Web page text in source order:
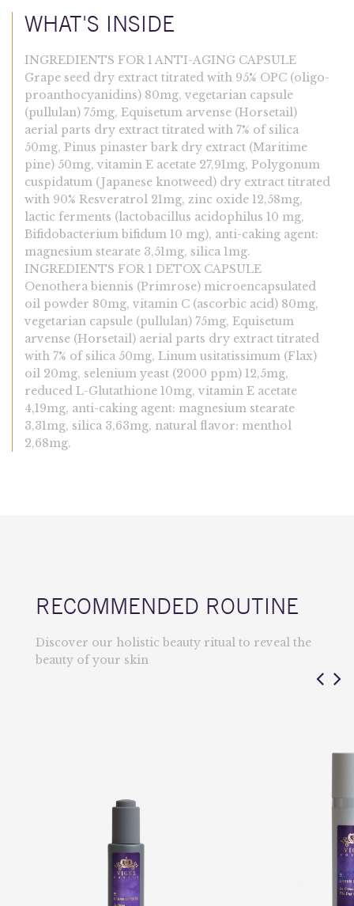
WHAT'S INSIDE
INGREDIENTS FOR 1 ANTI-AGING CAPSULE
Grape seed dry extract titrated with 95% OPC (oligo-
proanthocyanidins) 80mg, vegetarian capsule
(pullulan) 75mg, Equisetum arvense (Horsetail)
aerial parts dry extract titrated with 7% of silica
50mg, Pinus pinaster bark dry extract (Maritime
pine) 50mg, vitamin E acetate 27,91mg, Polygonum
cuspidatum (Japanese knotweed) dry extract titrated
with 90% Resveratrol 21mg, zinc oxide 12,58mg,
lactic ferments (lactobacillus acidophilus 10 mg,
Bifidobacterium bifidum 10 mg), anti-caking agent:
magnesium stearate 3,51mg, silica 1mg.
INGREDIENTS FOR 1 DETOX CAPSULE
Oenothera biennis (Primrose) microencapsulated
oil powder 80mg, vitamin C (ascorbic acid) 80mg,
vegetarian capsule (pullulan) 75mg, Equisetum
arvense (Horsetail) aerial parts dry extract titrated
with 7% of silica 50mg, Linum usitatissimum (Flax)
oil 20mg, selenium yeast (2000 ppm) 12,5mg,
reduced L-Glutathione 10mg, vitamin E acetate
4,19mg, anti-caking agent: magnesium stearate
3,31mg, silica 3,63mg, natural flavor: menthol
2,68mg.
RECOMMENDED ROUTINE
Discover our holistic beauty ritual to reveal the
beauty of your skin